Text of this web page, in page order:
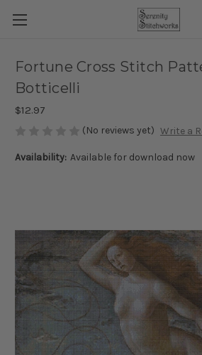
Fortune Cross Stitch
Botticelli
$12.97
(No reviews yet) Write a
Availability: Available for download now